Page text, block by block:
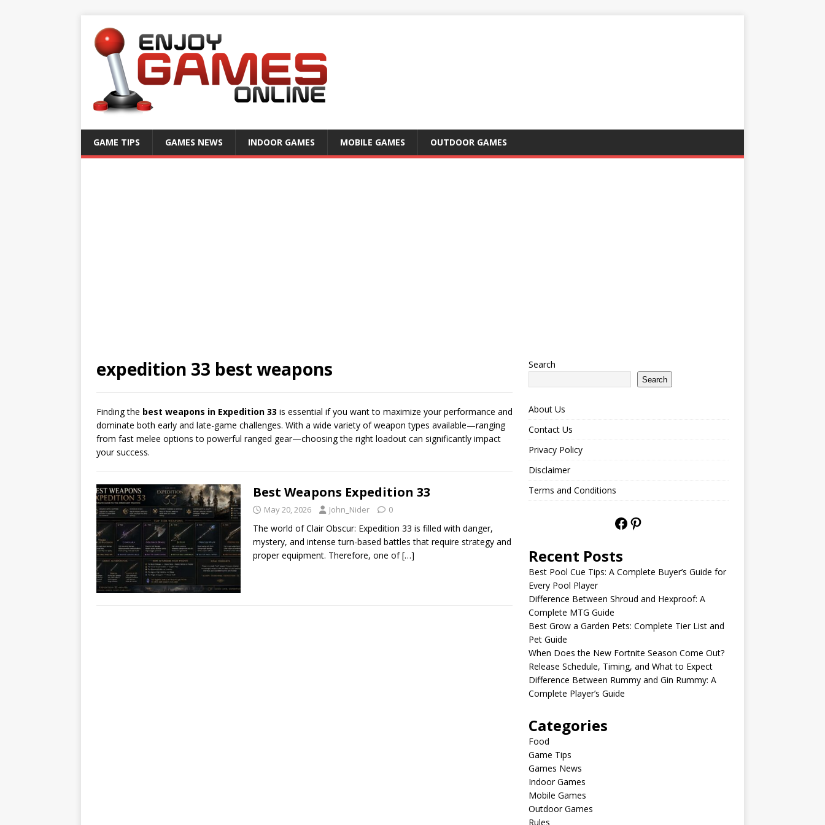
GAME TIPS GAMES NEWS INDOOR GAMES MOBILE GAMES OUTDOOR GAMES
expedition 33 best weapons
Finding the best weapons in Expedition 33 is essential if you want to maximize your performance and
dominate both early and late-game challenges. With a wide variety of weapon types available—ranging
from fast melee options to powerful ranged gear—choosing the right loadout can significantly impact
your success.
Best Weapons Expedition 33
May 20, 2026 John_Nider 0
The world of Clair Obscur: Expedition 33 is filled with danger,
mystery, and intense turn-based battles that require strategy and
proper equipment. Therefore, one of[…]
Search
Search
About Us
Contact Us
Privacy Policy
Disclaimer
Terms and Conditions
Recent Posts
Best Pool Cue Tips: A Complete Buyer’s Guide for
Every Pool Player
Difference Between Shroud and Hexproof: A
Complete MTG Guide
Best Grow a Garden Pets: Complete Tier List and
Pet Guide
When Does the New Fortnite Season Come Out?
Release Schedule, Timing, and What to Expect
Difference Between Rummy and Gin Rummy: A
Complete Player’s Guide
Categories
Food
Game Tips
Games News
Indoor Games
Mobile Games
Outdoor Games
Rules